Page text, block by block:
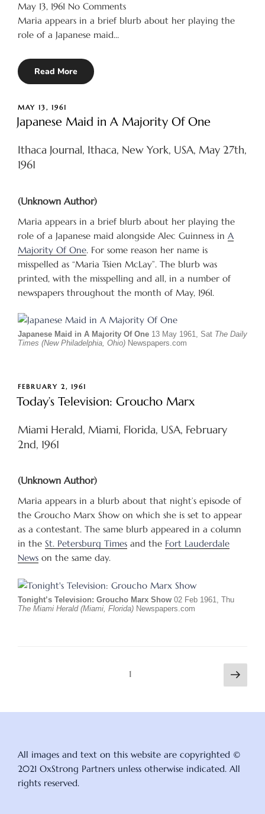
May 13, 1961 No Comments
Maria appears in a brief blurb about her playing the
role of a Japanese maid…
Read More
POSTED
ON
MAY 13, 1961
Japanese Maid in A Majority Of One
Ithaca Journal, Ithaca, New York, USA, May 27th,
1961
(Unknown Author)
Maria appears in a brief blurb about her playing the
role of a Japanese maid alongside Alec Guinness in A
Majority Of One. For some reason her name is
misspelled as “Maria Tsien McLay”. The blurb was
printed, with the misspelling and all, in a number of
newspapers throughout the month of May, 1961.
Japanese Maid in A Majority Of One 13 May 1961, Sat The Daily
Times (New Philadelphia, Ohio) Newspapers.com
POSTED
ON
FEBRUARY 2, 1961
Today’s Television: Groucho Marx
Miami Herald, Miami, Florida, USA, February
2nd, 1961
(Unknown Author)
Maria appears in a blurb about that night’s episode of
the Groucho Marx Show on which she is set to appear
as a contestant. The same blurb appeared in a column
in the St. Petersburg Times and the Fort Lauderdale
News on the same day.
Tonight’s Television: Groucho Marx Show 02 Feb 1961, Thu
The Miami Herald (Miami, Florida) Newspapers.com
1
Next
page
All images and text on this website are copyrighted ©
2021 OxStrong Partners unless otherwise indicated. All
rights reserved.